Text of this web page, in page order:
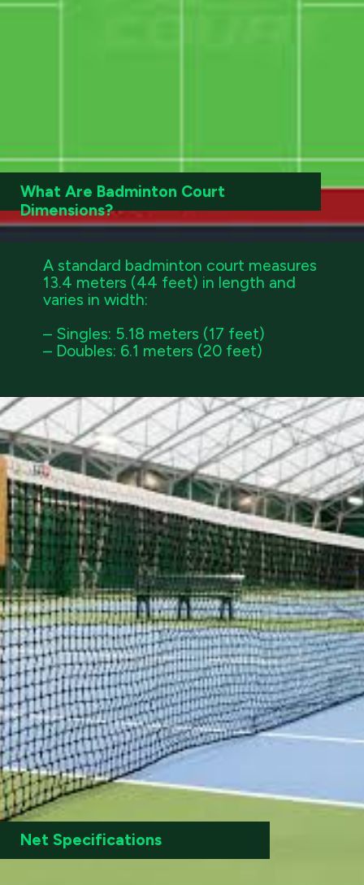
A standard badminton court measures
13.4 meters (44 feet) in length and
varies in width:
– Singles: 5.18 meters (17 feet)
– Doubles: 6.1 meters (20 feet)
What Are Badminton Court
Dimensions?
Net Specifications